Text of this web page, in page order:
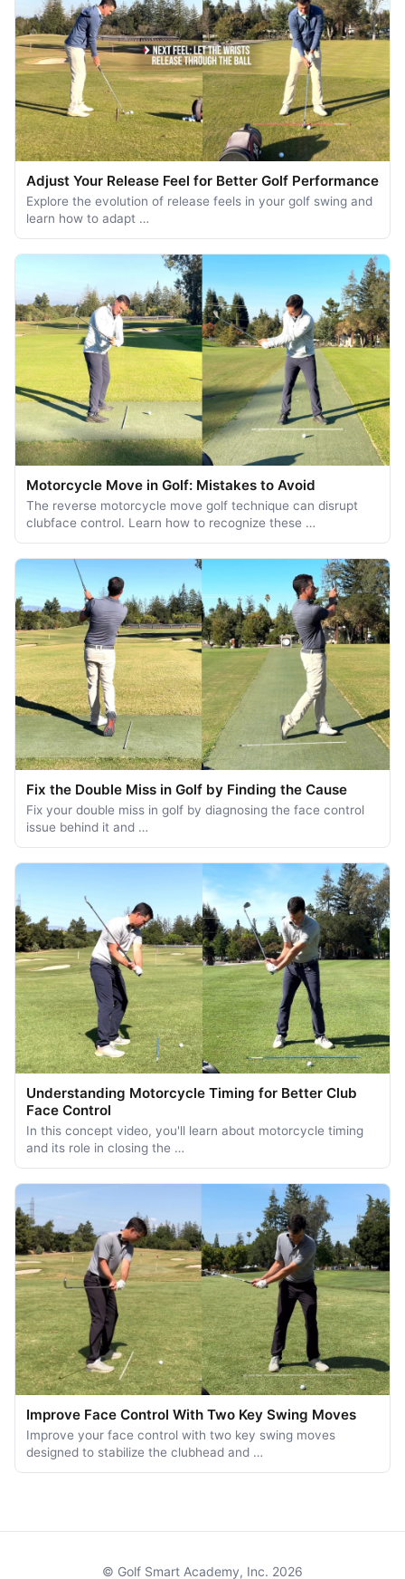
Adjust Your Release Feel for Better Golf Performance
Explore the evolution of release feels in your golf swing and
learn how to adapt …
Motorcycle Move in Golf: Mistakes to Avoid
The reverse motorcycle move golf technique can disrupt
clubface control. Learn how to recognize these …
Fix the Double Miss in Golf by Finding the Cause
Fix your double miss in golf by diagnosing the face control
issue behind it and …
Understanding Motorcycle Timing for Better Club
Face Control
In this concept video, you'll learn about motorcycle timing
and its role in closing the …
Improve Face Control With Two Key Swing Moves
Improve your face control with two key swing moves
designed to stabilize the clubhead and …
© Golf Smart Academy, Inc. 2026